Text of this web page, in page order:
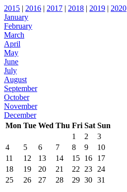
2015 | 2016 | 2017 | 2018 | 2019 | 2020
January
February
March
April
May
June
July
August
September
October
November
December
Mon Tue Wed Thu Fri Sat Sun
1
2
3
4
5 6 7 8 9
10
11
12 13 14 15 16
17
18
19 20 21 22 23
24
25
26 27 28 29 30 31